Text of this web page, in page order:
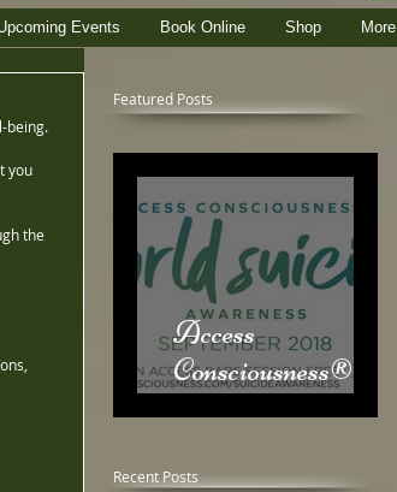
Events Book Online Shop More
being.
you
the
Featured Posts
Access
Consciousness® &
World Suicide
Recent Posts